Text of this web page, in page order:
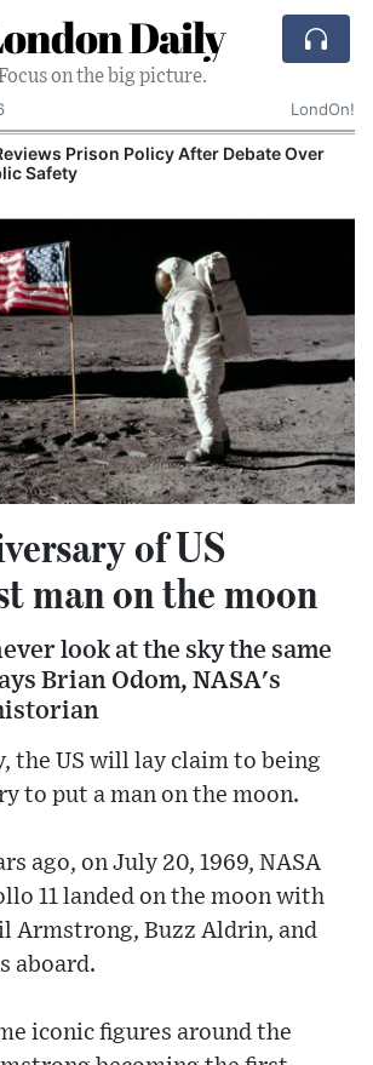
Daily
Focus on the big picture.
LondOn!
Prison Policy After Debate Over
Safety
of US
man on the moon
look at the sky the same
Brian Odom, NASA's
the US will lay claim to being
to put a man on the moon.
ago, on July 20, 1969, NASA
11 landed on the moon with
Armstrong, Buzz Aldrin, and
aboard.
iconic figures around the